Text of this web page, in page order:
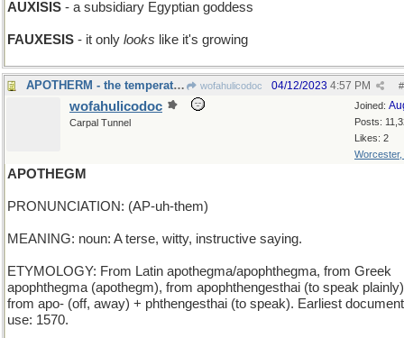
AUXISIS - a subsidiary Egyptian goddess
FAUXESIS - it only looks like it's growing
APOTHERM - the temperature of the furthest part wofahulicodoc #
04/12/2023 4:57 PM
Joined:
Posts:
Likes: 2
Worcester,
wofahulicodoc
Carpal Tunnel
APOTHEGM
PRONUNCIATION: (AP-uh-them)
MEANING: noun: A terse, witty, instructive saying.
ETYMOLOGY: From Latin apothegma/apophthegma, from Greek
apophthegma (apothegm), from apophthengesthai (to speak
from apo- (off, away) + phthengesthai (to speak). Earliest
use: 1570.